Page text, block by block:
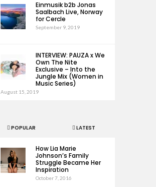
Einmusik b2b Jonas
Saalbach Live, Norway
for Cercle
September 9, 2019
INTERVIEW: PAUZA x We
Own The Nite
Exclusive – Into the
Jungle Mix (Women in
Music Series)
August 15, 2019
POPULAR LATEST
How Lia Marie
Johnson’s Family
Struggle Became Her
Inspiration
October 7, 2016